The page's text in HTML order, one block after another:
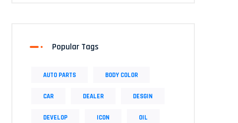
Popular Tags
AUTO PARTS BODY COLOR
CAR DEALER DESGIN
DEVELOP ICON OIL